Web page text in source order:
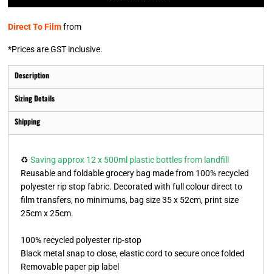
Direct To Filmfrom
*Prices are GST inclusive.
Description
Sizing Details
Shipping
♻️ Saving approx 12 x 500ml plastic bottles from landfill
Reusable and foldable grocery bag made from 100% recycled
polyester rip stop fabric. Decorated with full colour direct to
film transfers, no minimums, bag size 35 x 52cm, print size
25cm x 25cm.
100% recycled polyester rip-stop
Black metal snap to close, elastic cord to secure once folded
Removable paper pip label